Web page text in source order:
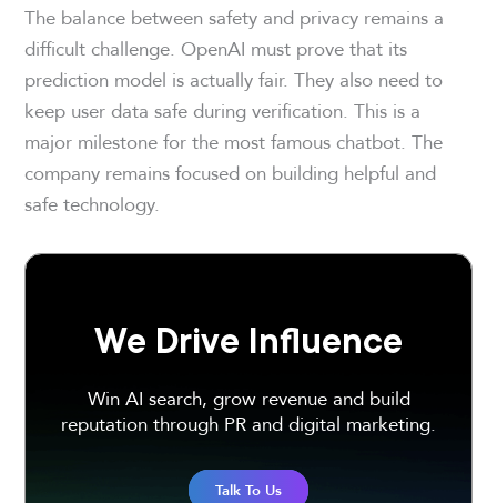
The balance between safety and privacy remains a
difficult challenge. OpenAI must prove that its
prediction model is actually fair. They also need to
keep user data safe during verification. This is a
major milestone for the most famous chatbot. The
company remains focused on building helpful and
safe technology.
We Drive Influence
Win AI search, grow revenue and build
reputation through PR and digital marketing.
Talk To Us